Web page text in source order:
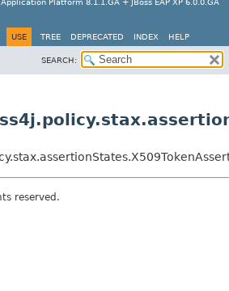
Platform 8.1.1.GA + JBoss EAP XP 6.0.0.GA
USE TREE DEPRECATED INDEX HELP
SEARCH:
reserved.